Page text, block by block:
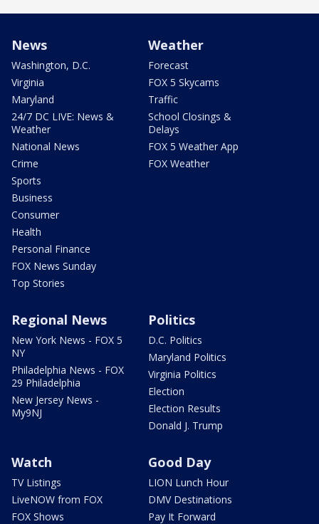
News
Washington, D.C.
Virginia
Maryland
24/7 DC LIVE: News &
Weather
National News
Crime
Sports
Business
Consumer
Health
Personal Finance
FOX News Sunday
Top Stories
Weather
Forecast
FOX 5 Skycams
Traffic
School Closings &
Delays
FOX 5 Weather App
FOX Weather
Regional News
New York News - FOX 5
NY
Philadelphia News - FOX
29 Philadelphia
New Jersey News -
My9NJ
Politics
D.C. Politics
Maryland Politics
Virginia Politics
Election
Election Results
Donald J. Trump
Watch
TV Listings
LiveNOW from FOX
FOX Shows
Good Day
LION Lunch Hour
DMV Destinations
Pay It Forward